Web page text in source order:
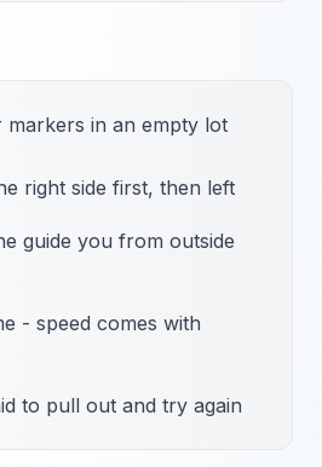
markers in an empty lot
right side first, then left
guide you from outside
- speed comes with
to pull out and try again